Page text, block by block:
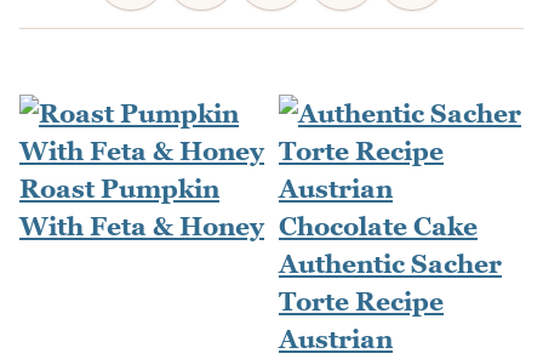
Roast Pumpkin
With Feta & Honey
Authentic Sacher
Torte Recipe
Austrian